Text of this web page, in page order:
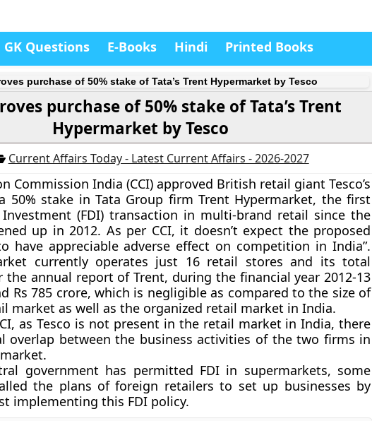
GK Questions E-Books Hindi Printed Books
purchase of 50% stake of Tata’s Trent Hypermarket by Tesco
purchase of 50% stake of Tata’s Trent
Hypermarket by Tesco
Current Affairs Today - Latest Current Affairs - 2026-2027
Commission India (CCI)approved British retail giant Tesco’s
50% stake in Tata Group firm Trent Hypermarket, thefirst
(FDI) transaction in multi-brand retail since the
up in 2012. As per CCI, it doesn’t expect the proposed
have appreciable adverse effect on competition in India”.
currently operates just 16 retail stores and its total
the annual report of Trent, during the financial year 2012-13
Rs 785 crore, which is negligible as compared to the size of
market as well as the organized retail market in India.
as Tesco is not present in the retail market in India, there
overlap between the business activities of the two firms in
government has permitted FDI in supermarkets, some
the plans of foreign retailers to set up businesses by
implementing this FDI policy.